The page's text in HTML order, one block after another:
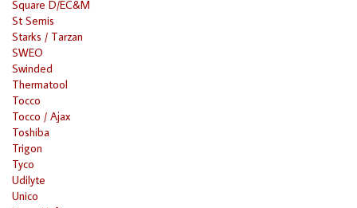
Square D/EC&M
St Semis
Starks / Tarzan
SWEO
Swinded
Thermatool
Tocco
Tocco / Ajax
Toshiba
Trigon
Tyco
Udilyte
Unico